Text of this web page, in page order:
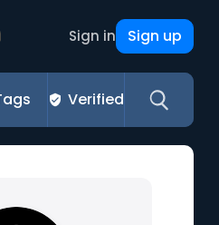
Sign in Sign up
Verified